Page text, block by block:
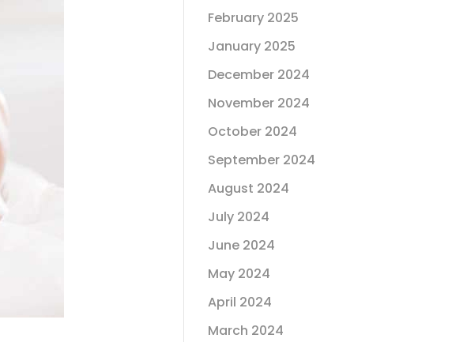
February 2025
January 2025
December 2024
November 2024
October 2024
September 2024
August 2024
July 2024
June 2024
May 2024
April 2024
March 2024